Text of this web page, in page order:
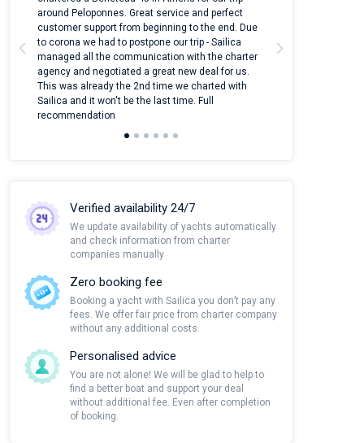
around Peloponnes. Great service and perfect
customer support from beginning to the end. Due
to corona we had to postpone our trip - Sailica
managed all the communication with the charter
agency and negotiated a great new deal for us.
This was already the 2nd time we charted with
Sailica and it won't be the last time. Full
recommendation
Verified availability 24/7
We update availability of yachts automatically
and check information from charter
companies manually
Zero booking fee
Booking a yacht with Sailica you don’t pay any
fees. We offer fair price from charter company
without any additional costs.
Personalised advice
You are not alone! We will be glad to help to
find a better boat and support your deal
without additional fee. Even after completion
of booking.